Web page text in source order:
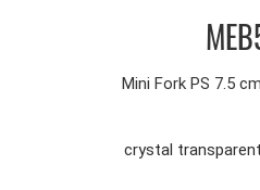
Mini Fork PS 7.5
crystal